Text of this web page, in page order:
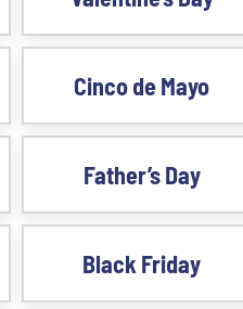
Cinco de Mayo
Father’s Day
Black Friday